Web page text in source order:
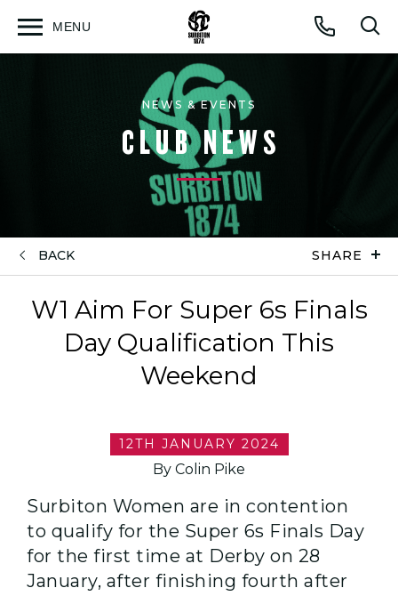
Call
MENU
Open
NEWS & EVENTS
CLUB NEWS
BACK SHARE
W1 Aim For Super 6s Finals
Day Qualification This
Weekend
12TH JANUARY 2024
By Colin Pike
Surbiton Women are in contention
to qualify for the Super 6s Finals Day
for the first time at Derby on 28
January, after finishing fourth after